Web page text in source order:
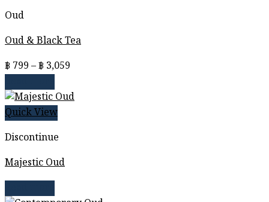
Oud
Oud & Black Tea
฿ 799–฿ 3,059
฿ 799
Quick View
Discontinue
Majestic Oud